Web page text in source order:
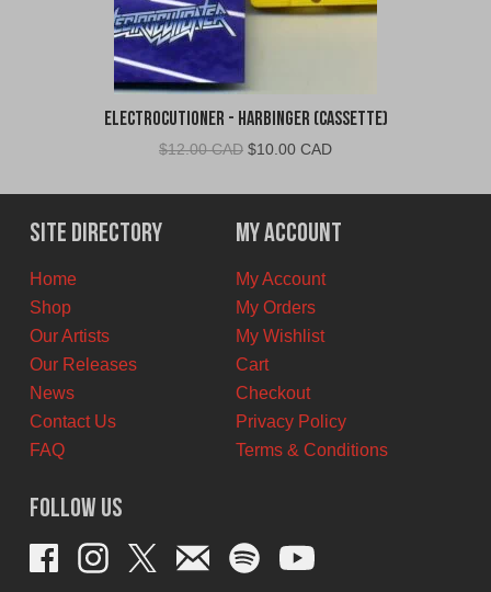
Electrocutioner - Harbinger (Cassette)
$12.00 CAD Original
was:
$12.00
CAD.
$10.00 CADCurrent
is:
$10.00
CAD.
Site Directory
Home
Shop
Our Artists
Our Releases
News
Contact Us
FAQ
My Account
My Account
My Orders
My Wishlist
Cart
Checkout
Privacy Policy
Terms & Conditions
Follow Us